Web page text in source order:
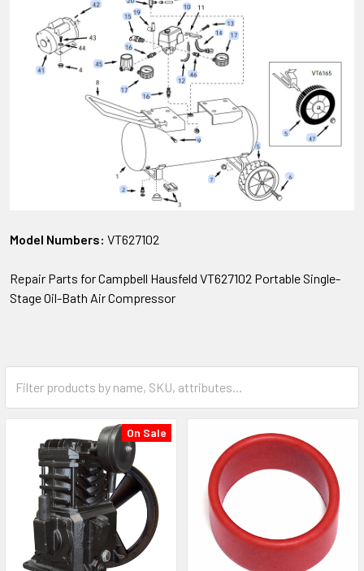
Model Numbers: VT627102
Repair Parts for Campbell Hausfeld VT627102 Portable Single-
Stage Oil-Bath Air Compressor
On Sale